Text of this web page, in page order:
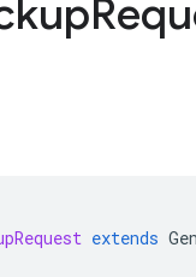
extends